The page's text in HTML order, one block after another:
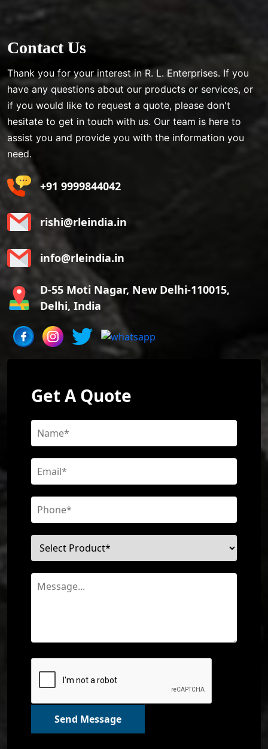
Contact Us
Thank you for your interest in R. L. Enterprises. If you
have any questions about our products or services, or
if you would like to request a quote, please don't
hesitate to get in touch with us. Our team is here to
assist you and provide you with the information you
need.
+91 9999844042
rishi@rleindia.in
info@rleindia.in
D-55 Moti Nagar, New Delhi-110015,
Delhi, India
Get A Quote
Send Message